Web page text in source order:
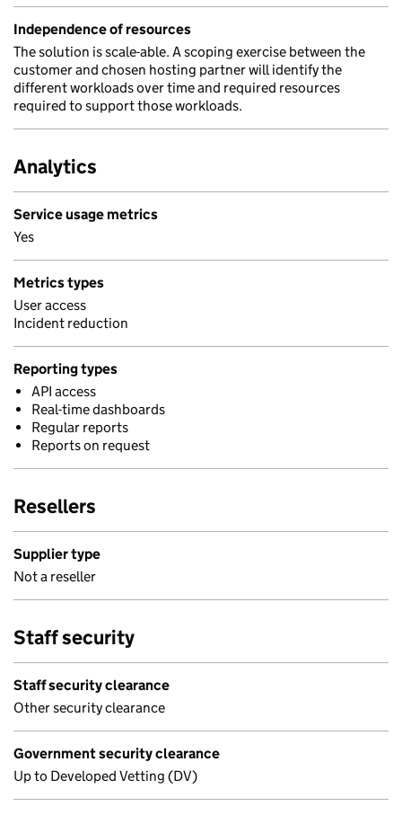
Independence of resources
The solution is scale-able. A scoping exercise between the
customer and chosen hosting partner will identify the
different workloads over time and required resources
required to support those workloads.
Analytics
Service usage metrics
Yes
Metrics types
User access
Incident reduction
Reporting types
API access
Real-time dashboards
Regular reports
Reports on request
Resellers
Supplier type
Not a reseller
Staff security
Staff security clearance
Other security clearance
Government security clearance
Up to Developed Vetting (DV)